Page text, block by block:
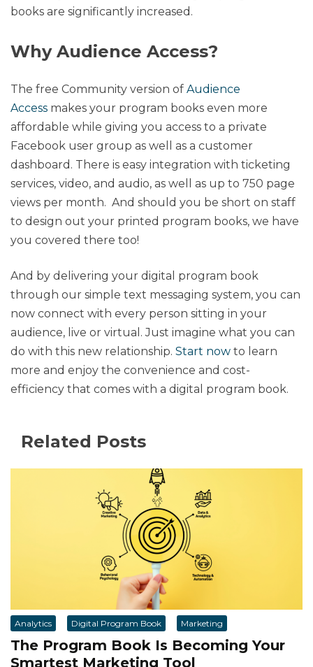
books are significantly increased.
Why Audience Access?
The free Community version of Audience
Access makes your program books even more
affordable while giving you access to a private
Facebook user group as well as a customer
dashboard. There is easy integration with ticketing
services, video, and audio, as well as up to 750 page
views per month. And should you be short on staff
to design out your printed program books, we have
you covered there too!
And by delivering your digital program book
through our simple text messaging system, you can
now connect with every person sitting in your
audience, live or virtual. Just imagine what you can
do with this new relationship. Start now to learn
more and enjoy the convenience and cost-
efficiency that comes with a digital program book.
Related Posts
Analytics Digital Program Book Marketing
The Program Book Is Becoming Your
Smartest Marketing Tool